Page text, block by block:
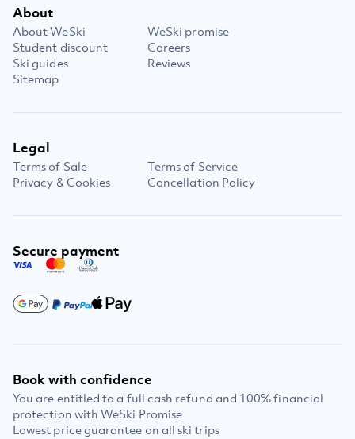
About
About WeSki
WeSki promise
Student discount
Careers
Ski guides
Reviews
Sitemap
Legal
Terms of Sale
Terms of Service
Privacy & Cookies
Cancellation Policy
Secure payment
Book with confidence
You are entitled to a full cash refund and 100% financial
protection with WeSki Promise
Lowest price guarantee on all ski trips